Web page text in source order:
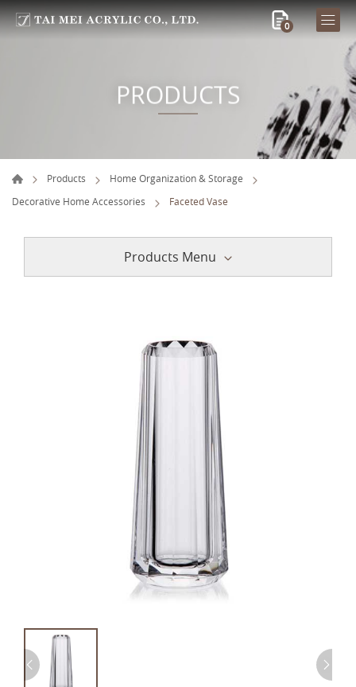
0
PRODUCTS
Products
Home Organization & Storage
Decorative Home Accessories
Faceted Vase
Products Menu